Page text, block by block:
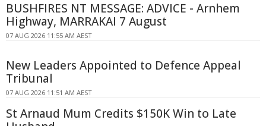
BUSHFIRES NT MESSAGE: ADVICE - Arnhem
Highway, MARRAKAI 7 August
07 AUG 2026 11:55 AM AEST
New Leaders Appointed to Defence Appeal
Tribunal
07 AUG 2026 11:51 AM AEST
St Arnaud Mum Credits $150K Win to Late